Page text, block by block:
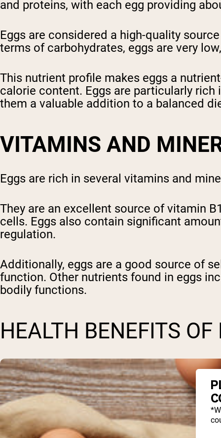
and proteins, with each egg providing
Eggs are considered a high-quality
terms of carbohydrates, eggs are very
This nutrient profile makes eggs a
calorie content. Eggs are particularly
them a valuable addition to a balanced
VITAMINS AND
Eggs are rich in several vitamins and
They are an excellent source of vitamin
cells. Eggs also contain significant
regulation.
Additionally, eggs are a good source of
function. Other nutrients found in eggs
bodily functions.
HEALTH BENEFITS OF